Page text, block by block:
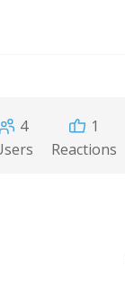
4
1
Reactions